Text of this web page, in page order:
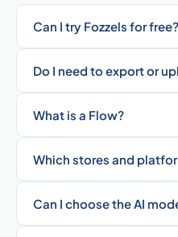
Can I try Fozzels for free?
Do I need to export or
What is a Flow?
Which stores and
Can I choose the AI